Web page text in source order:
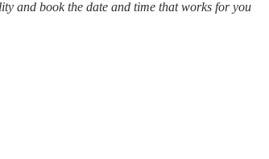
and book the date and time that works for you